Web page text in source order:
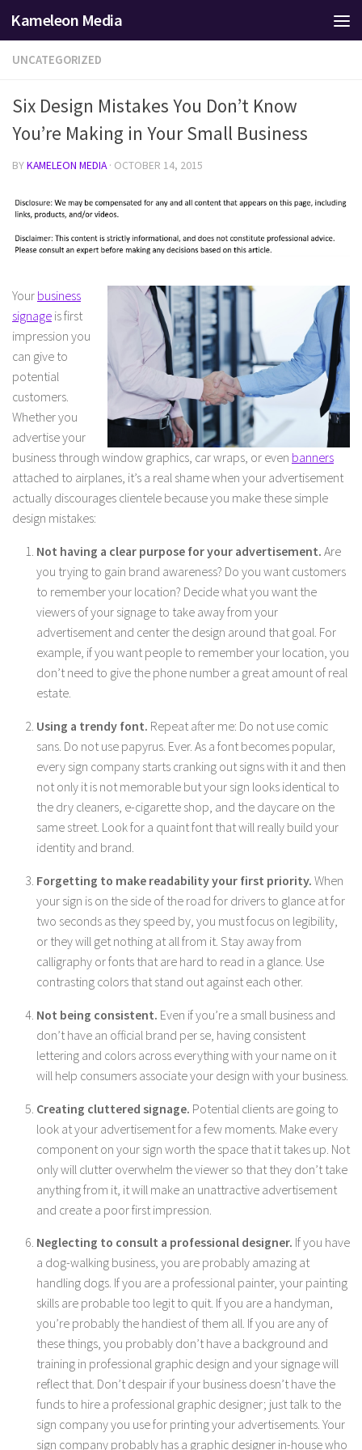
Skip to content
Kameleon Media
UNCATEGORIZED
Six Design Mistakes You Don’t Know
You’re Making in Your Small Business
BYKAMELEON MEDIA · OCTOBER 14, 2015
Your business
signage is first
impression you
can give to
potential
customers.
Whether you
advertise your
business through window graphics, car wraps, or even banners
attached to airplanes, it’s a real shame when your advertisement
actually discourages clientele because you make these simple
design mistakes:
Not having a clear purpose for your advertisement. Are
you trying to gain brand awareness? Do you want customers
to remember your location? Decide what you want the
viewers of your signage to take away from your
advertisement and center the design around that goal. For
example, if you want people to remember your location, you
don’t need to give the phone number a great amount of real
estate.
Using a trendy font. Repeat after me: Do not use comic
sans. Do not use papyrus. Ever. As a font becomes popular,
every sign company starts cranking out signs with it and then
not only it is not memorable but your sign looks identical to
the dry cleaners, e-cigarette shop, and the daycare on the
same street. Look for a quaint font that will really build your
identity and brand.
Forgetting to make readability your first priority. When
your sign is on the side of the road for drivers to glance at for
two seconds as they speed by, you must focus on legibility,
or they will get nothing at all from it. Stay away from
calligraphy or fonts that are hard to read in a glance. Use
contrasting colors that stand out against each other.
Not being consistent. Even if you’re a small business and
don’t have an official brand per se, having consistent
lettering and colors across everything with your name on it
will help consumers associate your design with your business.
Creating cluttered signage. Potential clients are going to
look at your advertisement for a few moments. Make every
component on your sign worth the space that it takes up. Not
only will clutter overwhelm the viewer so that they don’t take
anything from it, it will make an unattractive advertisement
and create a poor first impression.
Neglecting to consult a professional designer. If you have
a dog-walking business, you are probably amazing at
handling dogs. If you are a professional painter, your painting
skills are probable too legit to quit. If you are a handyman,
you’re probably the handiest of them all. If you are any of
these things, you probably don’t have a background and
training in professional graphic design and your signage will
reflect that. Don’t despair if your business doesn’t have the
funds to hire a professional graphic designer; just talk to the
sign company you use for printing your advertisements. Your
sign company probably has a graphic designer in-house who